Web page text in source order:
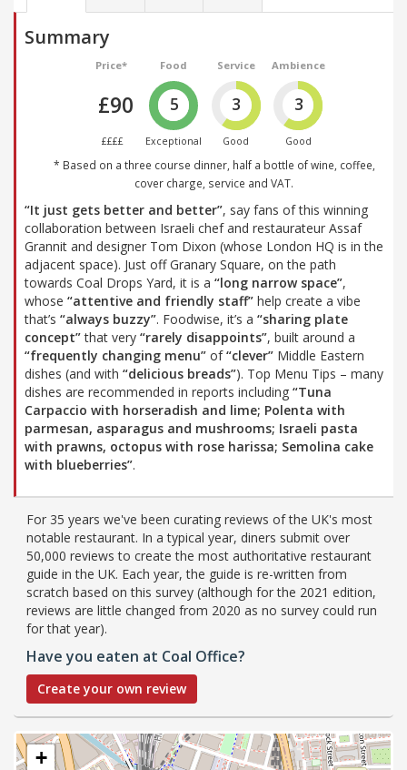
Summary
Price*
£90
££££
Food
5
Exceptional
Service
3
Good
Ambience
3
Good
* Based on a three course dinner, half a bottle of wine, coffee,
cover charge, service and VAT.
“It just gets better and better”, say fans of this winning
collaboration between Israeli chef and restaurateur Assaf
Grannit and designer Tom Dixon (whose London HQ is in the
adjacent space). Just off Granary Square, on the path
towards Coal Drops Yard, it is a “long narrow space”,
whose “attentive and friendly staff” help create a vibe
that’s “always buzzy”. Foodwise, it’s a “sharing plate
concept”that very “rarely disappoints”, built around a
“frequently changing menu” of“clever” Middle Eastern
dishes (and with “delicious breads”). Top Menu Tips – many
dishes are recommended in reports including “Tuna
Carpaccio with horseradish and lime; Polenta with
parmesan, asparagus and mushrooms; Israeli pasta
with prawns, octopus with rose harissa; Semolina cake
with blueberries”.
For 35 years we've been curating reviews of the UK's most
notable restaurant. In a typical year, diners submit over
50,000 reviews to create the most authoritative restaurant
guide in the UK. Each year, the guide is re-written from
scratch based on this survey (although for the 2021 edition,
reviews are little changed from 2020 as no survey could run
for that year).
Have you eaten at Coal Office?
Create your own review
+